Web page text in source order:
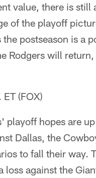
value, there is still
of the playoff
the postseason is a
Rodgers will
(FOX)
hopes are
Dallas, the
to fall their way.
against the